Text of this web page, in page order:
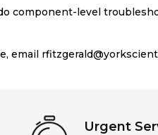
component-level
email
Urgent